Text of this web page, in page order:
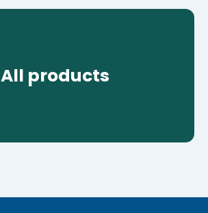
All products